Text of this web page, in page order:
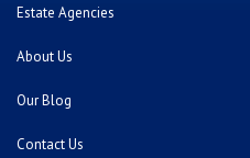
Estate Agencies
About Us
Our Blog
Contact Us